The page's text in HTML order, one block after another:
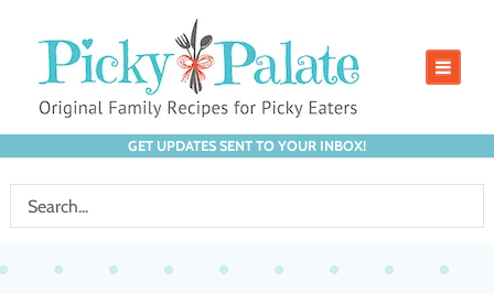
GET UPDATES SENT TO YOUR INBOX!